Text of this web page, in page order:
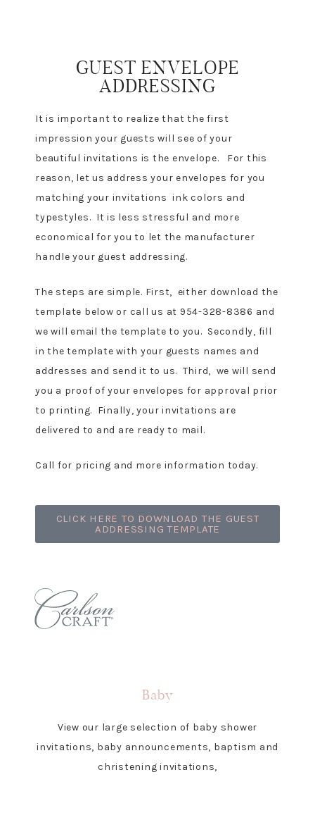
GUEST ENVELOPE
ADDRESSING
It is important to realize that the first
impression your guests will see of your
beautiful invitations is the envelope. For this
reason, let us address your envelopes for you
matching your invitations ink colors and
typestyles. It is less stressful and more
economical for you to let the manufacturer
handle your guest addressing.
The steps are simple. First, either download the
template below or call us at 954-328-8386 and
we will email the template to you. Secondly, fill
in the template with your guests names and
addresses and send it to us. Third, we will send
you a proof of your envelopes for approval prior
to printing. Finally, your invitations are
delivered to and are ready to mail.
Call for pricing and more information today.
CLICK HERE TO DOWNLOAD THE GUEST
ADDRESSING TEMPLATE
Baby
View our large selection of baby shower
invitations, baby announcements, baptism and
christening invitations,